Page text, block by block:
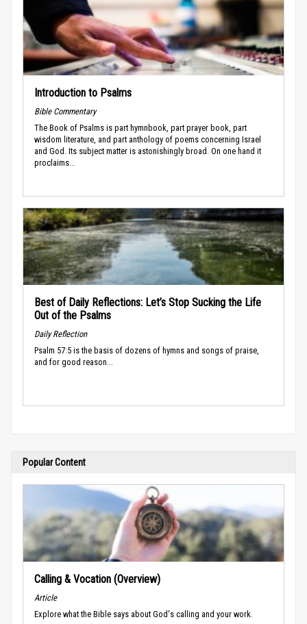
Introduction to Psalms
Bible Commentary
The Book of Psalms is part hymnbook, part prayer book, part
wisdom literature, and part anthology of poems concerning Israel
and God. Its subject matter is astonishingly broad. On one hand it
proclaims...
Best of Daily Reflections: Let’s Stop Sucking the Life
Out of the Psalms
Daily Reflection
Psalm 57:5 is the basis of dozens of hymns and songs of praise,
and for good reason...
Popular Content
Calling & Vocation (Overview)
Article
Explore what the Bible says about God's calling and your work.